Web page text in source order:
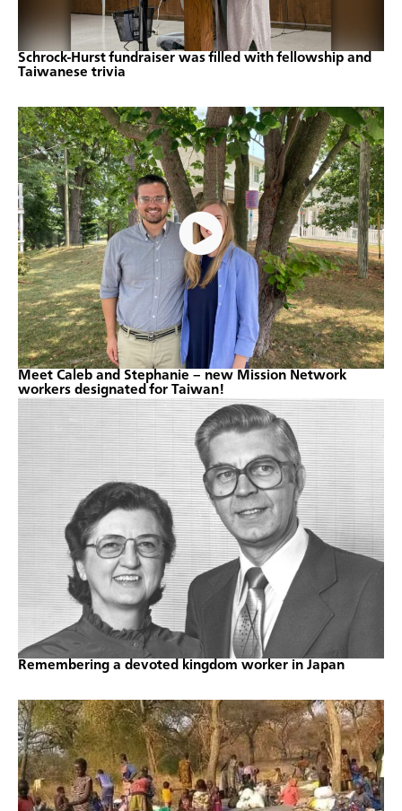
Schrock-Hurst fundraiser was filled with fellowship and
Taiwanese trivia
Meet Caleb and Stephanie – new Mission Network
workers designated for Taiwan!
Remembering a devoted kingdom worker in Japan